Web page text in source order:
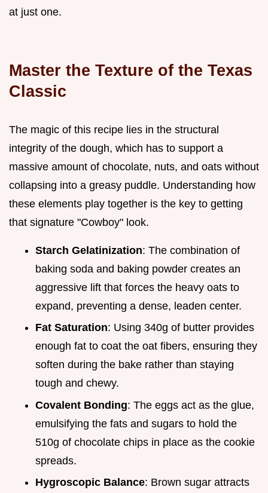
at just one.
Master the Texture of the Texas
Classic
The magic of this recipe lies in the structural
integrity of the dough, which has to support a
massive amount of chocolate, nuts, and oats without
collapsing into a greasy puddle. Understanding how
these elements play together is the key to getting
that signature "Cowboy" look.
Starch Gelatinization: The combination of
baking soda and baking powder creates an
aggressive lift that forces the heavy oats to
expand, preventing a dense, leaden center.
Fat Saturation: Using 340g of butter provides
enough fat to coat the oat fibers, ensuring they
soften during the bake rather than staying
tough and chewy.
Covalent Bonding: The eggs act as the glue,
emulsifying the fats and sugars to hold the
510g of chocolate chips in place as the cookie
spreads.
Hygroscopic Balance: Brown sugar attracts